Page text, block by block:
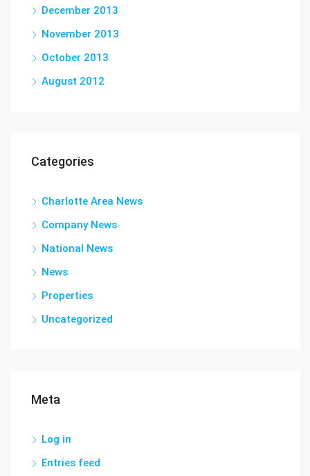
December 2013
November 2013
October 2013
August 2012
Categories
Charlotte Area News
Company News
National News
News
Properties
Uncategorized
Meta
Log in
Entries feed